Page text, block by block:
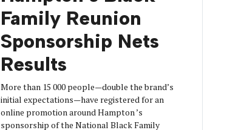
Family Reunion
Sponsorship Nets
Results
More than 15 000 people—double the brand’s
initial expectations—have registered for an
online promotion around Hampton ’s
sponsorship of the National Black Family